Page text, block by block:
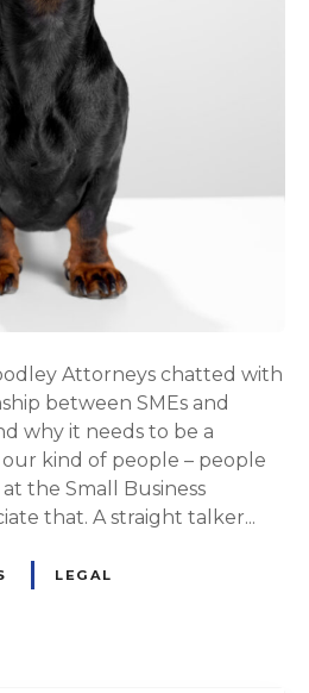
Attorneys chatted with
between SMEs and
why it needs to be a
our kind of people – people
the Small Business
that. A straight talker...
LEGAL